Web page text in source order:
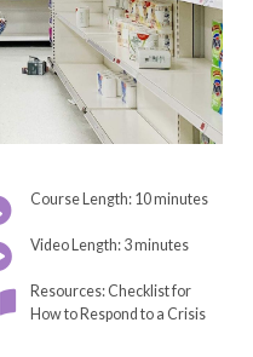
Course Length: 10 minutes
Video Length: 3 minutes
Resources: Checklist for
How to Respond to a Crisis